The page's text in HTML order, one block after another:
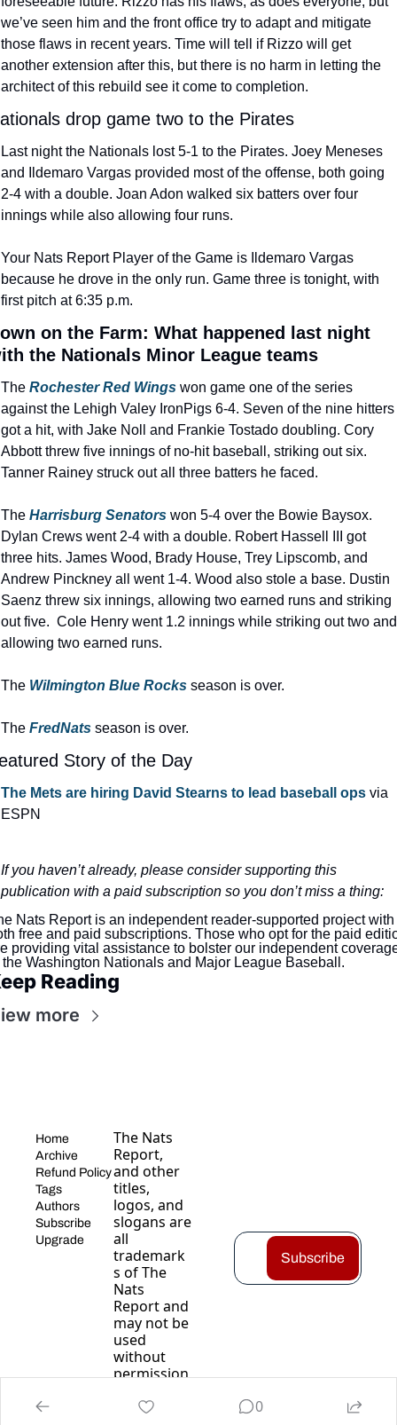
we’ve seen him and the front office try to adapt and mitigate
those flaws in recent years. Time will tell if Rizzo will get
another extension after this, but there is no harm in letting the
architect of this rebuild see it come to completion.
drop game two to the Pirates
Last night the Nationals lost 5-1 to the Pirates. Joey Meneses
and Ildemaro Vargas provided most of the offense, both going
2-4 with a double. Joan Adon walked six batters over four
innings while also allowing four runs.
Your Nats Report Player of the Game is Ildemaro Vargas
because he drove in the only run. Game three is tonight, with
first pitch at 6:35 p.m.
on the Farm: What happened last night
the Nationals Minor League teams
The Rochester Red Wings won game one of the series
against the Lehigh Valey IronPigs 6-4. Seven of the nine hitters
got a hit, with Jake Noll and Frankie Tostado doubling. Cory
Abbott threw five innings of no-hit baseball, striking out six.
Tanner Rainey struck out all three batters he faced.
The Harrisburg Senators won 5-4 over the Bowie Baysox.
Dylan Crews went 2-4 with a double. Robert Hassell III got
three hits. James Wood, Brady House, Trey Lipscomb, and
Andrew Pinckney all went 1-4. Wood also stole a base. Dustin
Saenz threw six innings, allowing two earned runs and striking
out five.  Cole Henry went 1.2 innings while striking out two and
allowing two earned runs.
The Wilmington Blue Rocks season is over.
The FredNats season is over.
Story of the Day
The Mets are hiring David Stearns to lead baseball ops via
ESPN
If you haven’t already, please consider supporting this
publication with a paid subscription so you don’t miss a thing:
Nats Report is an independent reader-supported project with
free and paid subscriptions. Those who opt for the paid
providing vital assistance to bolster our independent
the Washington Nationals and Major League Baseball.
Reading
more
Home
Archive
Refund Policy
Tags
Authors
Subscribe
Upgrade
The Nats
Report,
and other
titles,
logos, and
slogans are
all
trademark
s of The
Nats
Report and
may not be
used
without
permission
Subscribe
0